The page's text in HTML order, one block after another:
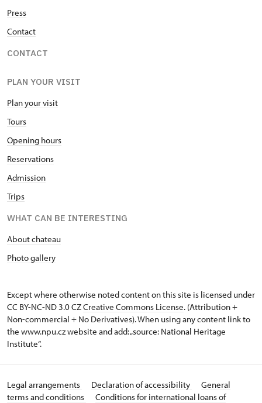
Press
Contact
CONTACT
PLAN YOUR VISIT
Plan your visit
Tours
Opening hours
Reservations
Admission
Trips
WHAT CAN BE INTERESTING
About chateau
Photo gallery
Except where otherwise noted content on this site is licensed under
CC BY-NC-ND 3.0 CZCreative Commons License. (Attribution +
Non-commercial + No Derivatives). When using any content link to
the www.npu.cz website and add: „source: National Heritage
Institute“.
Legal arrangements Declaration of accessibility
General
terms and conditions
Conditions for international loans of